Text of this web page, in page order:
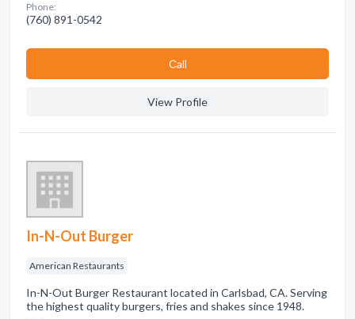
Phone:
(760) 891-0542
Сall
View Profile
In-N-Out Burger
American Restaurants
In-N-Out Burger Restaurant located in Carlsbad, CA. Serving
the highest quality burgers, fries and shakes since 1948.